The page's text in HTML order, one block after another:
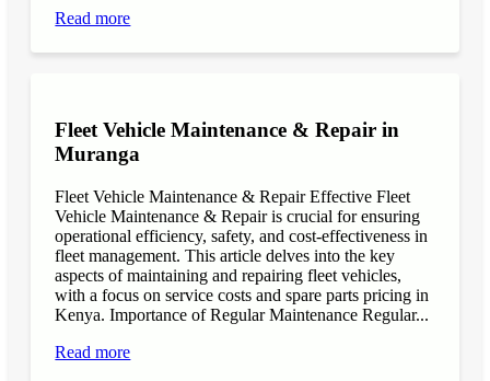
Read more
Fleet Vehicle Maintenance & Repair in
Muranga
Fleet Vehicle Maintenance & Repair Effective Fleet
Vehicle Maintenance & Repair is crucial for ensuring
operational efficiency, safety, and cost-effectiveness in
fleet management. This article delves into the key
aspects of maintaining and repairing fleet vehicles,
with a focus on service costs and spare parts pricing in
Kenya. Importance of Regular Maintenance Regular...
Read more